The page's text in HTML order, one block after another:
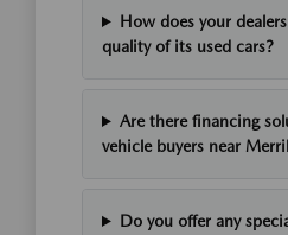
How does your
quality of its used cars?
Are there financing
vehicle buyers near
Do you offer any